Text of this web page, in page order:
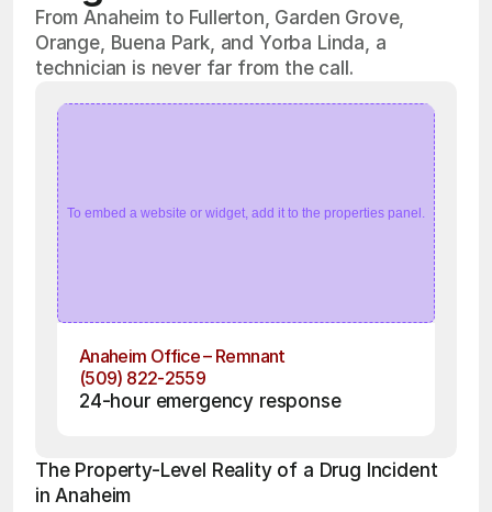
From Anaheim to Fullerton, Garden Grove,
Orange, Buena Park, and Yorba Linda, a
technician is never far from the call.
To embed a website or widget, add it to the properties panel.
Anaheim Office – Remnant
(509) 822-2559
24-hour emergency response
The Property-Level Reality of a Drug Incident
in Anaheim